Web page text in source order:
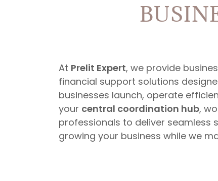
At Prelit Expert, we provide
financial support solutions
businesses launch, operate
your central coordination hub,
professionals to deliver
growing your business while we